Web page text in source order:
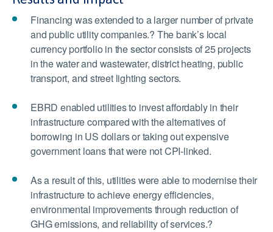
Financing was extended to a larger number of private
and public utility companies.? The bank’s local
currency portfolio in the sector consists of 25 projects
in the water and wastewater, district heating, public
transport, and street lighting sectors.
EBRD enabled utilities to invest affordably in their
infrastructure compared with the alternatives of
borrowing in US dollars or taking out expensive
government loans that were not CPI-linked.
As a result of this, utilities were able to modernise their
infrastructure to achieve energy efficiencies,
environmental improvements through reduction of
GHG emissions, and reliability of services.?